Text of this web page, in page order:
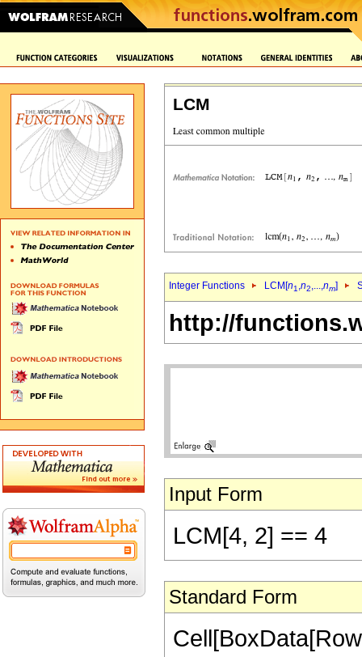
LCM
Integer Functions LCM[n1,n2,...,nm]
http://
Input Form
LCM[4, 2] == 4
Standard Form